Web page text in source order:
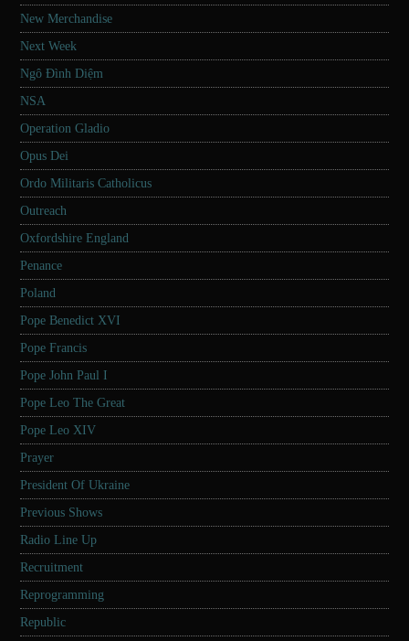
New Merchandise
Next Week
Ngô Đình Diệm
NSA
Operation Gladio
Opus Dei
Ordo Militaris Catholicus
Outreach
Oxfordshire England
Penance
Poland
Pope Benedict XVI
Pope Francis
Pope John Paul I
Pope Leo The Great
Pope Leo XIV
Prayer
President Of Ukraine
Previous Shows
Radio Line Up
Recruitment
Reprogramming
Republic